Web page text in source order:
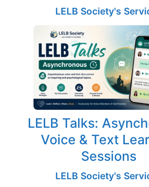
LELB Society's
LELB Talks:
Voice & Text
Sessions
LELB Society's